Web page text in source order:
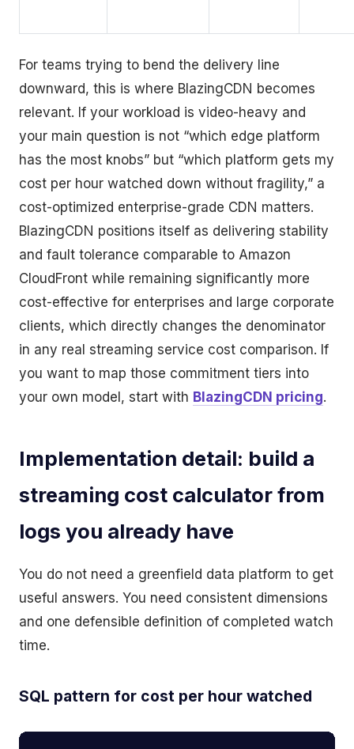
For teams trying to bend the delivery line
downward, this is where BlazingCDN becomes
relevant. If your workload is video-heavy and
your main question is not “which edge platform
has the most knobs” but “which platform gets my
cost per hour watched down without fragility,” a
cost-optimized enterprise-grade CDN matters.
BlazingCDN positions itself as delivering stability
and fault tolerance comparable to Amazon
CloudFront while remaining significantly more
cost-effective for enterprises and large corporate
clients, which directly changes the denominator
in any real streaming service cost comparison. If
you want to map those commitment tiers into
your own model, start with BlazingCDN pricing.
Implementation detail: build a
streaming cost calculator from
logs you already have
You do not need a greenfield data platform to get
useful answers. You need consistent dimensions
and one defensible definition of completed watch
time.
SQL pattern for cost per hour watched